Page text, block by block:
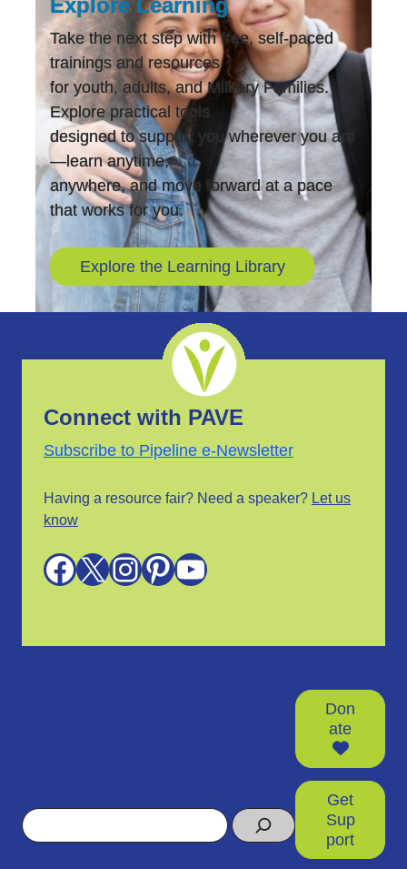
Take the next step with free, self-paced
trainings and resources
for youth, adults, and Military Families.
Explore practical tools
designed to support you wherever you are
—learn anytime,
anywhere, and move forward at a pace
that works for you.
Explore the Learning Library
Connect with PAVE
Subscribe to Pipeline e-Newsletter
Having a resource fair? Need a speaker? Let us
know
Facebook X InstagramPinterest YouTube
Search
Don
ate
Get
Sup
port